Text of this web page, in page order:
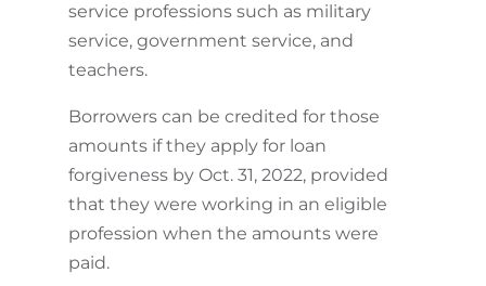
service professions such as military
service, government service, and
teachers.
Borrowers can be credited for those
amounts if they apply for loan
forgiveness by Oct. 31, 2022, provided
that they were working in an eligible
profession when the amounts were
paid.